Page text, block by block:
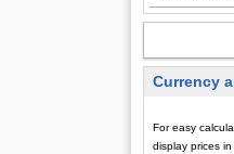
Currency
For easy
display prices